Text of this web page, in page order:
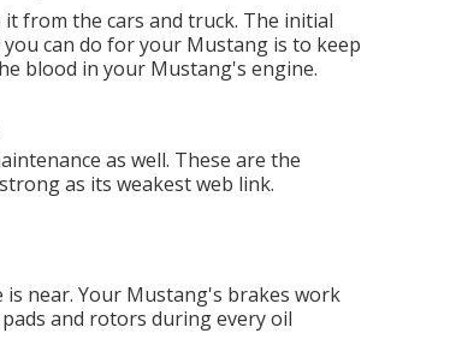
from the cars and truck. The initial
can do for your Mustang is to keep
blood in your Mustang's engine.
as well. These are the
as its weakest web link.
near. Your Mustang's brakes work
and rotors during every oil